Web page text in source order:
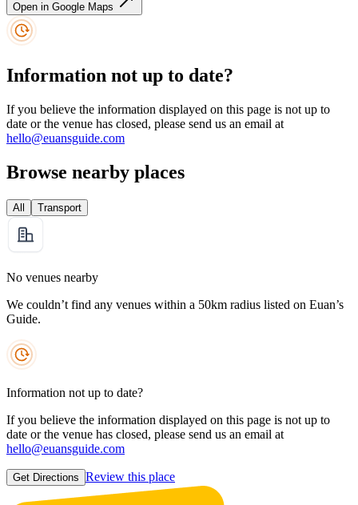
Open in Google Maps
Information not up to date?
If you believe the information displayed on this page is not up to
date or the venue has closed, please send us an email at
hello@euansguide.com
Browse nearby places
All Transport
No venues nearby
We couldn’t find any venues within a 50km radius listed on Euan’s
Guide.
Information not up to date?
If you believe the information displayed on this page is not up to
date or the venue has closed, please send us an email at
hello@euansguide.com
Get Directions Review this place